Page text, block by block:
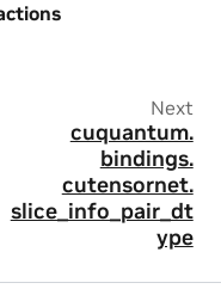
Next
cuquantum.
bindings.
cutensornet.
slice_info_pair_dt
ype